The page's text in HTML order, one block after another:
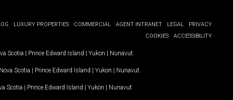
LUXURY PROPERTIES COMMERCIAL AGENT INTRANET LEGAL
PRIVACY
COOKIES
ACCESSIBILITY
Scotia | Prince Edward Island | Yukon | Nunavut
Nova Scotia | Prince Edward Island | Yukon | Nunavut
Scotia | Prince Edward Island | Yukon | Nunavut